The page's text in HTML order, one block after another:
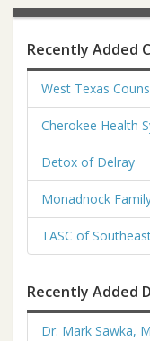
Recently Added
West Texas
Cherokee Health
Detox of Delray
Monadnock
TASC of
Recently Added
Dr. Mark Sawka,